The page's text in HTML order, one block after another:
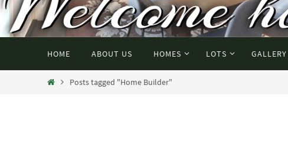
HOME ABOUT US HOMES LOTS GALLERY
Posts tagged "Home Builder"